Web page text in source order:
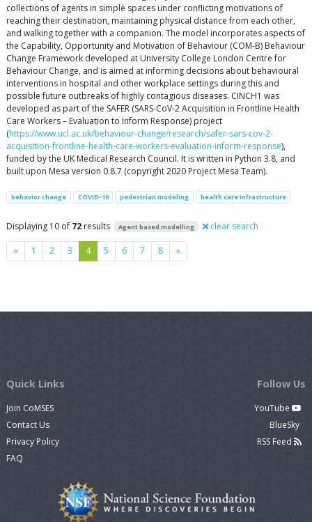
collections of agents in simple spaces under conflicting motivations of
reaching their destination, maintaining physical distance from each other,
and walking together with a companion. The model incorporates aspects of
the Capability, Opportunity and Motivation of Behaviour (COM-B) Behaviour
Change Framework developed at University College London Centre for
Behaviour Change, and is aimed at informing decisions about behavioural
interventions in hospital and other workplace settings during this and
possible future outbreaks of highly contagious diseases. CINCH1 was
developed as part of the SAFER (SARS-CoV-2 Acquisition in Frontline Health
Care Workers – Evaluation to Inform Response) project
(https://www.ucl.ac.uk/behaviour-change/research/safer-sars-cov-2-
acquisition-frontline-health-care-workers-evaluation-inform-response),
funded by the UK Medical Research Council. It is written in Python 3.8, and
built upon Mesa version 0.8.7 (copyright 2020 Project Mesa Team).
behavior change COVID-19 pedestrian modeling health care infrastructure
Displaying 10 of 72 results Agent based modelling clear search
« Previous
1 2 3 4 5 6 7 8 »Next
Quick Links
Join CoMSES
Contact Us
Privacy Policy
FAQ
Follow Us
YouTube
BlueSky
RSS Feed